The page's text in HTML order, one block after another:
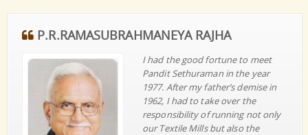
P.R.RAMASUBRAHMANEYA RAJHA
I had the good fortune to meet
Pandit Sethuraman in the year
1977. After my father’s demise in
1962, I had to take over the
responsibility of running not only
our Textile Mills but also the